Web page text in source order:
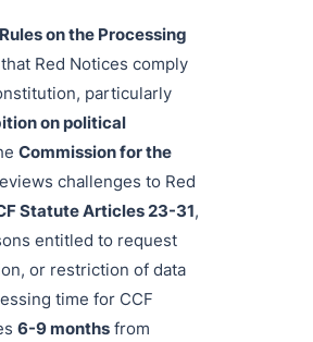
on the Processing
Red Notices comply
particularly
on political
Commission for the
challenges to Red
Statute Articles 23-31,
entitled to request
or restriction of data
time for CCF
6-9 months from